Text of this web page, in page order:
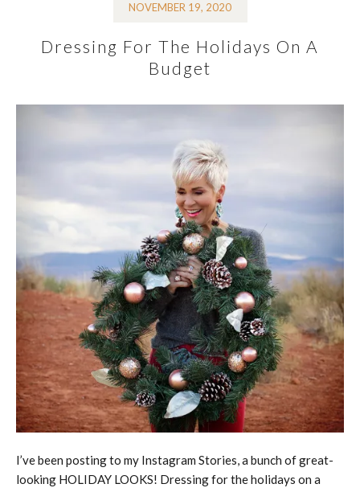
NOVEMBER 19, 2020
Dressing For The Holidays On A
Budget
I’ve been posting to my Instagram Stories, a bunch of great-
looking HOLIDAY LOOKS! Dressing for the holidays on a